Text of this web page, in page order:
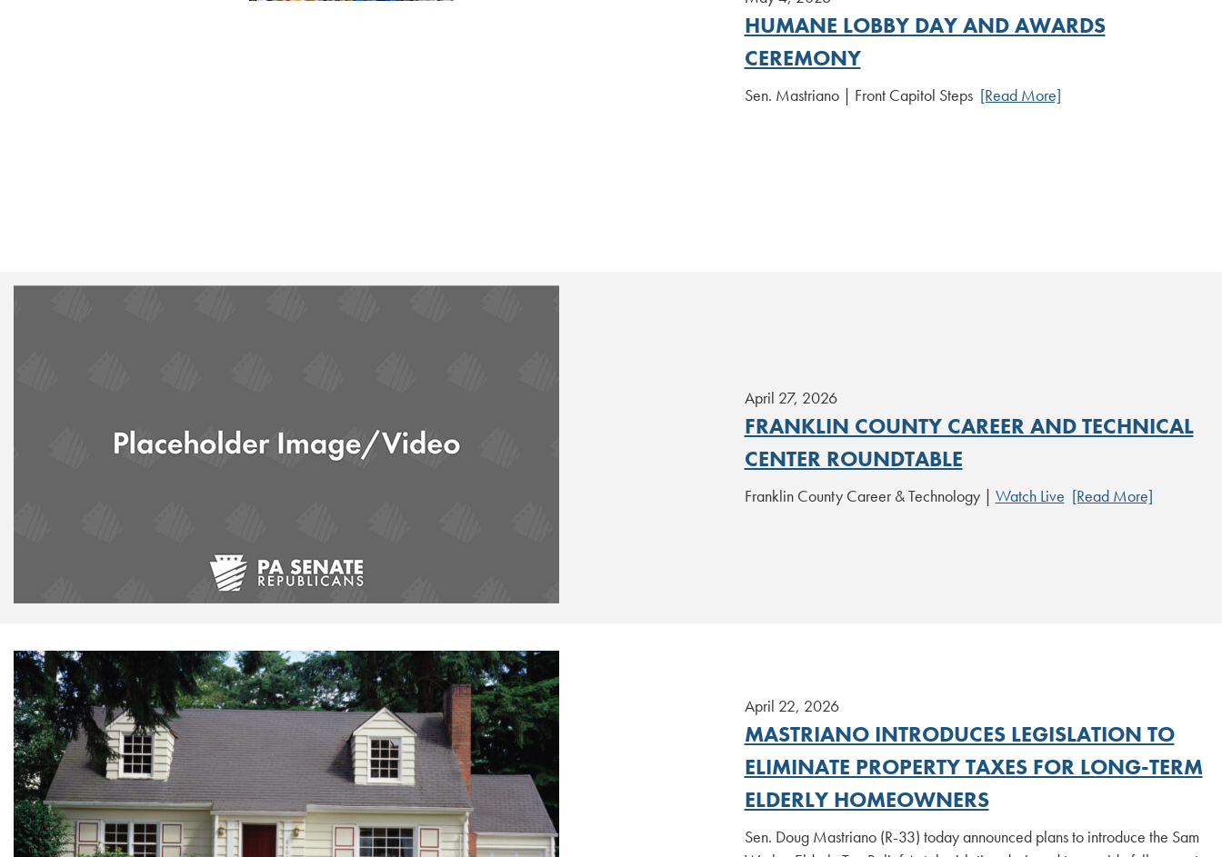
HUMANE LOBBY DAY AND AWARDS
CEREMONY
Sen. Mastriano | Front Capitol Steps [Read More]
April 27, 2026
FRANKLIN COUNTY CAREER AND TECHNICAL
CENTER ROUNDTABLE
Franklin County Career & Technology | Watch Live [Read More]
April 22, 2026
MASTRIANO INTRODUCES LEGISLATION TO
ELIMINATE PROPERTY TAXES FOR LONG-TERM
ELDERLY HOMEOWNERS
Sen. Doug Mastriano (R-33) today announced plans to introduce the Sam